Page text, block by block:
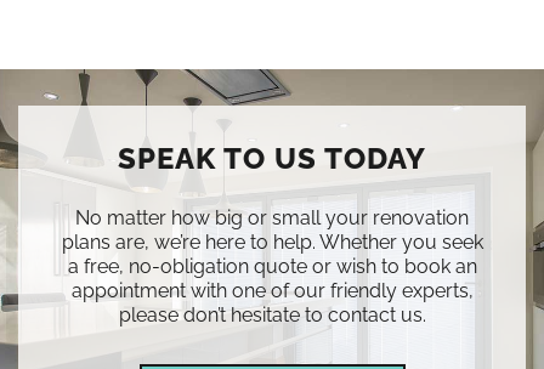
SPEAK TO US TODAY
No matter how big or small your renovation
plans are, we’re here to help. Whether you seek
a free, no-obligation quote or wish to book an
appointment with one of our friendly experts,
please don’t hesitate to contact us.